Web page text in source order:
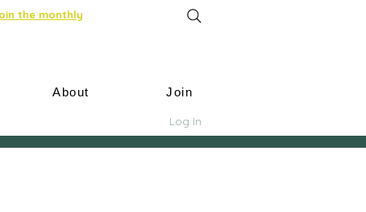
the monthly
About Join
Log In